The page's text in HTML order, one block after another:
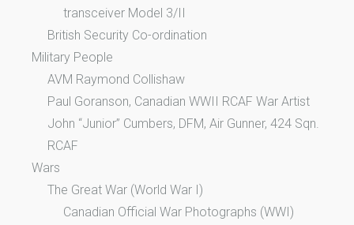
transceiver Model 3/II
British Security Co-ordination
Military People
AVM Raymond Collishaw
Paul Goranson, Canadian WWII RCAF War Artist
John “Junior” Cumbers, DFM, Air Gunner, 424 Sqn.
RCAF
Wars
The Great War (World War I)
Canadian Official War Photographs (WWI)